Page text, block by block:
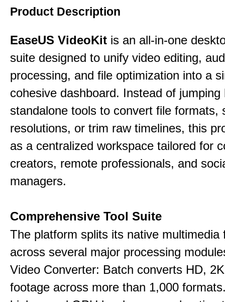
Product Description
EaseUS VideoKit is an all-in-one
suite designed to unify video editing,
processing, and file optimization into a
cohesive dashboard. Instead of jumping
standalone tools to convert file formats,
resolutions, or trim raw timelines, this
as a centralized workspace tailored for
creators, remote professionals, and
managers.
Comprehensive Tool Suite
The platform splits its native multimedia
across several major processing
Video Converter: Batch converts HD,
footage across more than 1,000